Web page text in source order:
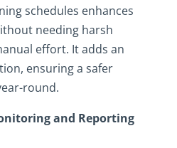
schedules enhances
needing harsh
effort. It adds an
ensuring a safer
round.
and Reporting